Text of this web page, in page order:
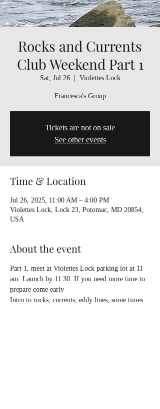
Rocks and Currents
Club Weekend Part 1
Sat, Jul 26
  |
Violettes Lock
Francesca's Group
Tickets are not on sale
See other events
Time & Location
Jul 26, 2025, 11:00 AM – 4:00 PM
Violettes Lock, Lock 23, Potomac, MD 20854,
USA
About the event
Part 1, meet at Violettes Lock parking lot at 11
am. Launch by 11:30. If you need more time to
prepare come early
Intro to rocks, currents, eddy lines, some times
surf waves.